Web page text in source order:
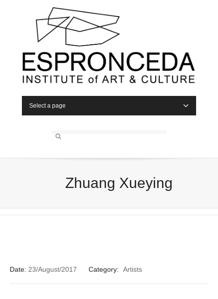
Select a page
Zhuang Xueying
Date: 23/August/2017 Category: Artists